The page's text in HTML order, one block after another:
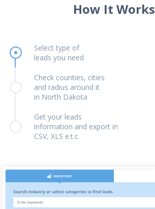
How It Works
Select type of
leads you need
Check counties, cities
and radius around it
in North Dakota
Get your leads
information and export in
CSV, XLS e.t.c